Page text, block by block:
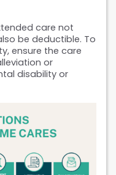
care not
be deductible. To
ensure the care
or
disability or